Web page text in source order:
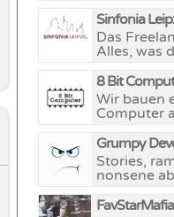
Sinfonia
Das
Alles, was
wolltest,
fragen
8 Bit
Wir bauen
Computer
Grumpy
Stories,
nonsene
FavStarMafia